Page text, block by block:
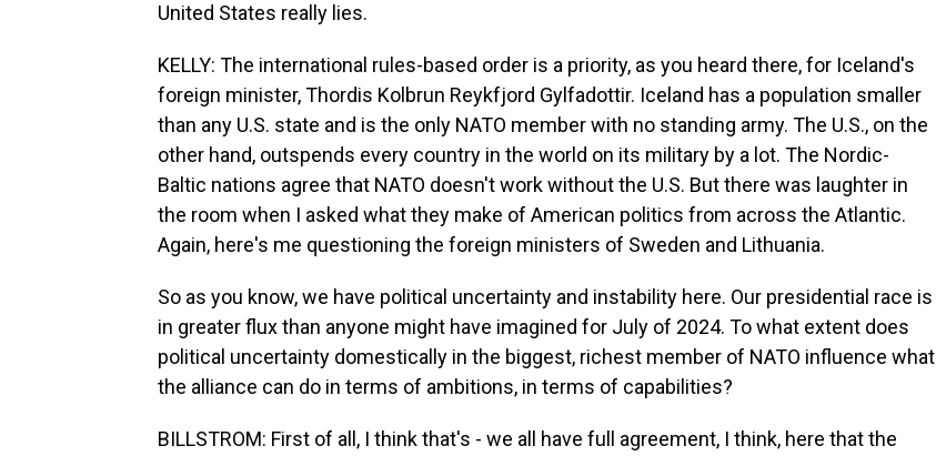
United States really lies.
KELLY: The international rules-based order is a priority, as you heard there, for Iceland's
foreign minister, Thordis Kolbrun Reykfjord Gylfadottir. Iceland has a population smaller
than any U.S. state and is the only NATO member with no standing army. The U.S., on the
other hand, outspends every country in the world on its military by a lot. The Nordic-
Baltic nations agree that NATO doesn't work without the U.S. But there was laughter in
the room when I asked what they make of American politics from across the Atlantic.
Again, here's me questioning the foreign ministers of Sweden and Lithuania.
So as you know, we have political uncertainty and instability here. Our presidential race is
in greater flux than anyone might have imagined for July of 2024. To what extent does
political uncertainty domestically in the biggest, richest member of NATO influence what
the alliance can do in terms of ambitions, in terms of capabilities?
BILLSTROM: First of all, I think that's - we all have full agreement, I think, here that the